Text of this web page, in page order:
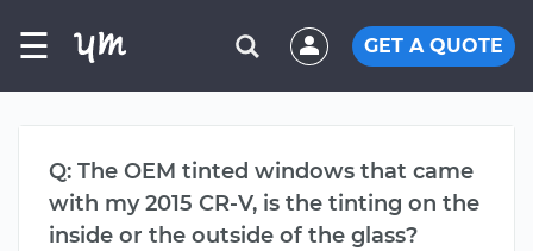
☰ GET A QUOTE
Q: The OEM tinted windows that came
with my 2015 CR-V, is the tinting on the
inside or the outside of the glass?